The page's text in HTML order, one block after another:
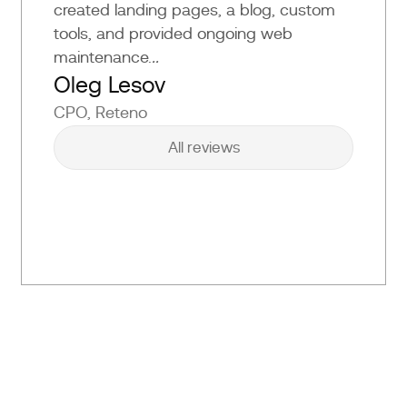
created landing pages, a blog, custom
tools, and provided ongoing web
maintenance. ..
Oleg Lesov
CPO, Reteno
All reviews